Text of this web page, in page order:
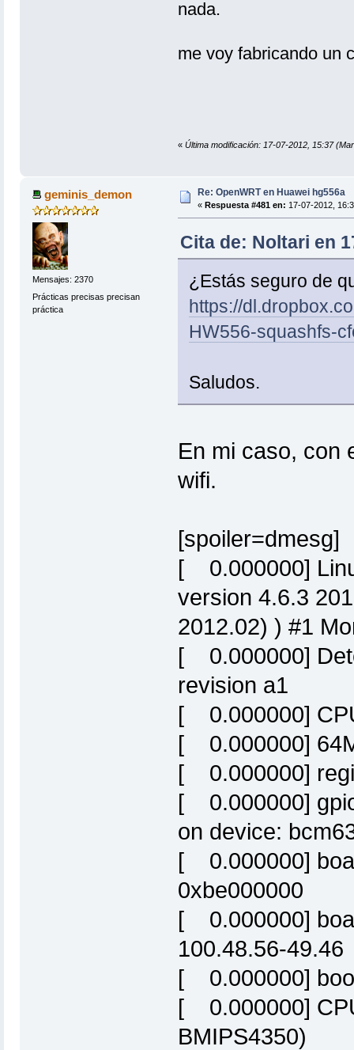
nada.
me voy fabricando un
« Última modificación: 17-07-2012, 15:37
geminis_demon
Mensajes: 2370
Prácticas precisas precisan
práctica
Re: OpenWRT en Huawei hg556a
« Respuesta #481 en: 17-07-2012,
Cita de: Noltari en
¿Estás seguro de
https://
HW556-squashfs-
Saludos.
En mi caso, con
wifi.
[spoiler=dmesg]
[ 0.000000]
version 4.6.3
2012.02) ) #1
[ 0.000000]
revision a1
[ 0.000000]
[ 0.000000]
[ 0.000000]
[ 0.000000]
on device:
[ 0.000000]
0xbe000000
[ 0.000000]
100.48.56-49.46
[ 0.000000]
[ 0.000000]
BMIPS4350)